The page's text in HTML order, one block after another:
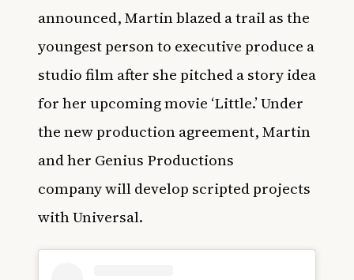
announced, Martin blazed a trail as the
youngest person to executive produce a
studio film after she pitched a story idea
for her upcoming movie ‘Little.’ Under
the new production agreement,Martin
and her Genius Productions
companywill develop scripted projects
with Universal.